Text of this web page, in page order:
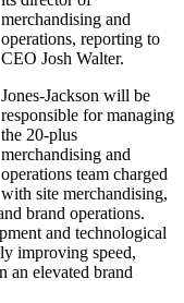
merchandising and
operations, reporting to
CEO Josh Walter.
Jones-Jackson will be
responsible for managing
the 20-plus
merchandising and
operations team charged
with site merchandising,
brand operations.
and technological
improving speed,
an elevated brand